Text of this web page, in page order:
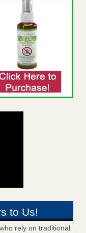
to Us!
rely on traditional